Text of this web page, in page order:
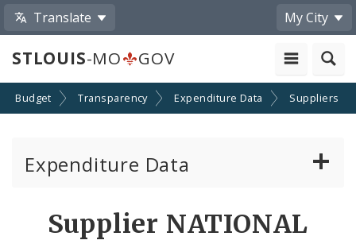
Translate My City
STLOUIS-MO GOV
Budget Transparency Expenditure Data Suppliers
Expenditure Data
Supplier NATIONAL